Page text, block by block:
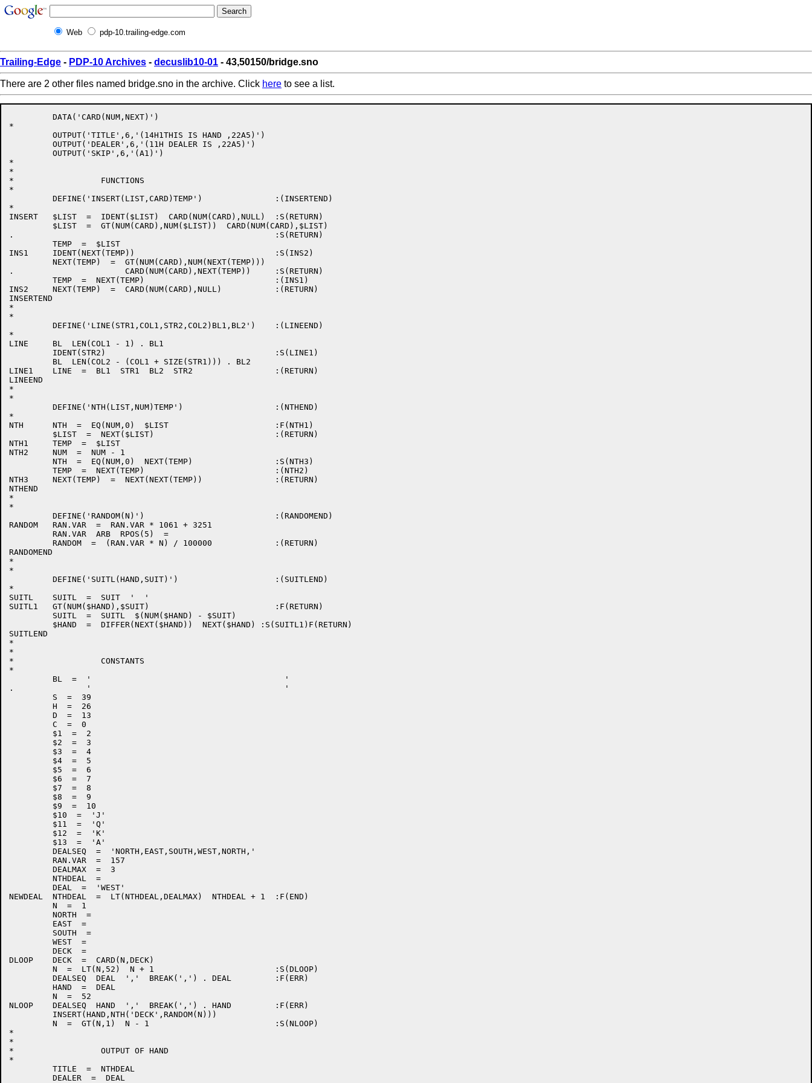
Web pdp-10.trailing-edge.com
Trailing-Edge - PDP-10 Archives - decuslib10-01 - 43,50150/bridge.sno
There are 2 other files named bridge.sno in the archive. Click here to see a list.
         DATA('CARD(NUM,NEXT)')
*
         OUTPUT('TITLE',6,'(14H1THIS IS HAND ,22A5)')
         OUTPUT('DEALER',6,'(11H DEALER IS ,22A5)')
         OUTPUT('SKIP',6,'(A1)')
*
*
*                  FUNCTIONS
*
         DEFINE('INSERT(LIST,CARD)TEMP')               :(INSERTEND)
*
INSERT   $LIST  =  IDENT($LIST)  CARD(NUM(CARD),NULL)  :S(RETURN)
         $LIST  =  GT(NUM(CARD),NUM($LIST))  CARD(NUM(CARD),$LIST)
.                                                      :S(RETURN)
         TEMP  =  $LIST
INS1     IDENT(NEXT(TEMP))                             :S(INS2)
         NEXT(TEMP)  =  GT(NUM(CARD),NUM(NEXT(TEMP)))
.                       CARD(NUM(CARD),NEXT(TEMP))     :S(RETURN)
         TEMP  =  NEXT(TEMP)                           :(INS1)
INS2     NEXT(TEMP)  =  CARD(NUM(CARD),NULL)           :(RETURN)
INSERTEND
*
*
         DEFINE('LINE(STR1,COL1,STR2,COL2)BL1,BL2')    :(LINEEND)
*
LINE     BL  LEN(COL1 - 1) . BL1
         IDENT(STR2)                                   :S(LINE1)
         BL  LEN(COL2 - (COL1 + SIZE(STR1))) . BL2
LINE1    LINE  =  BL1  STR1  BL2  STR2                 :(RETURN)
LINEEND
*
*
         DEFINE('NTH(LIST,NUM)TEMP')                   :(NTHEND)
*
NTH      NTH  =  EQ(NUM,0)  $LIST                      :F(NTH1)
         $LIST  =  NEXT($LIST)                         :(RETURN)
NTH1     TEMP  =  $LIST
NTH2     NUM  =  NUM - 1
         NTH  =  EQ(NUM,0)  NEXT(TEMP)                 :S(NTH3)
         TEMP  =  NEXT(TEMP)                           :(NTH2)
NTH3     NEXT(TEMP)  =  NEXT(NEXT(TEMP))               :(RETURN)
NTHEND
*
*
         DEFINE('RANDOM(N)')                           :(RANDOMEND)
RANDOM   RAN.VAR  =  RAN.VAR * 1061 + 3251
         RAN.VAR  ARB  RPOS(5)  =
         RANDOM  =  (RAN.VAR * N) / 100000             :(RETURN)
RANDOMEND
*
*
         DEFINE('SUITL(HAND,SUIT)')                    :(SUITLEND)
*
SUITL    SUITL  =  SUIT  '  '
SUITL1   GT(NUM($HAND),$SUIT)                          :F(RETURN)
         SUITL  =  SUITL  $(NUM($HAND) - $SUIT)
         $HAND  =  DIFFER(NEXT($HAND))  NEXT($HAND) :S(SUITL1)F(RETURN)
SUITLEND
*
*
*                  CONSTANTS
*
         BL  =  '                                        '
.               '                                        '
         S  =  39
         H  =  26
         D  =  13
         C  =  0
         $1  =  2
         $2  =  3
         $3  =  4
         $4  =  5
         $5  =  6
         $6  =  7
         $7  =  8
         $8  =  9
         $9  =  10
         $10  =  'J'
         $11  =  'Q'
         $12  =  'K'
         $13  =  'A'
         DEALSEQ  =  'NORTH,EAST,SOUTH,WEST,NORTH,'
         RAN.VAR  =  157
         DEALMAX  =  3
         NTHDEAL  =
         DEAL  =  'WEST'
NEWDEAL  NTHDEAL  =  LT(NTHDEAL,DEALMAX)  NTHDEAL + 1  :F(END)
         N  =  1
         NORTH  =
         EAST  =
         SOUTH  =
         WEST  =
         DECK  =
DLOOP    DECK  =  CARD(N,DECK)
         N  =  LT(N,52)  N + 1                         :S(DLOOP)
         DEALSEQ  DEAL  ','  BREAK(',') . DEAL         :F(ERR)
         HAND  =  DEAL
         N  =  52
NLOOP    DEALSEQ  HAND  ','  BREAK(',') . HAND         :F(ERR)
         INSERT(HAND,NTH('DECK',RANDOM(N)))
         N  =  GT(N,1)  N - 1                          :S(NLOOP)
*
*
*                  OUTPUT OF HAND
*
         TITLE  =  NTHDEAL
         DEALER  =  DEAL